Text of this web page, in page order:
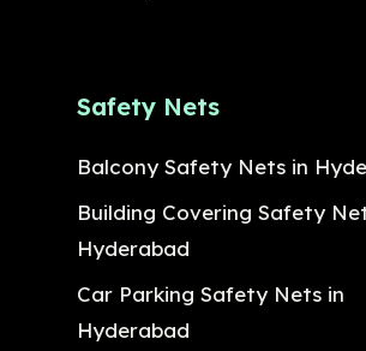
Safety Nets
Balcony Safety Nets in
Building Covering Safety
Hyderabad
Car Parking Safety Nets in
Hyderabad